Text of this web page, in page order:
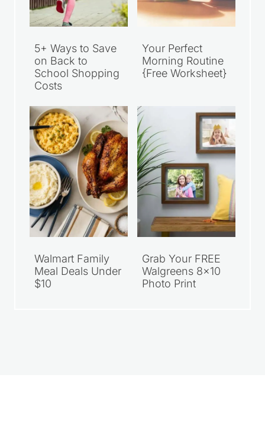
5+ Ways to Save
on Back to
School Shopping
Costs
Your Perfect
Morning Routine
{Free Worksheet}
Walmart Family
Meal Deals Under
$10
Grab Your FREE
Walgreens 8×10
Photo Print